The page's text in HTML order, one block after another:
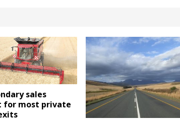
sales
for most private